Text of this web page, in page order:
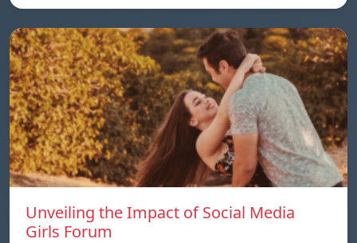
Unveiling the Impact of Social Media
Girls Forum